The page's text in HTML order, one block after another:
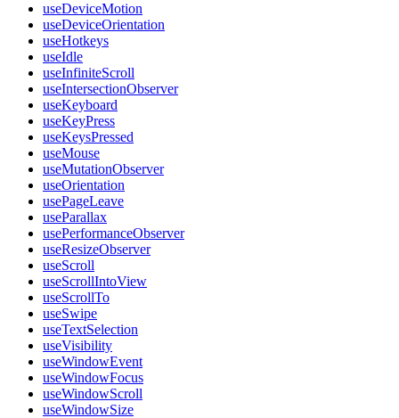
useDeviceMotion
useDeviceOrientation
useHotkeys
useIdle
useInfiniteScroll
useIntersectionObserver
useKeyboard
useKeyPress
useKeysPressed
useMouse
useMutationObserver
useOrientation
usePageLeave
useParallax
usePerformanceObserver
useResizeObserver
useScroll
useScrollIntoView
useScrollTo
useSwipe
useTextSelection
useVisibility
useWindowEvent
useWindowFocus
useWindowScroll
useWindowSize